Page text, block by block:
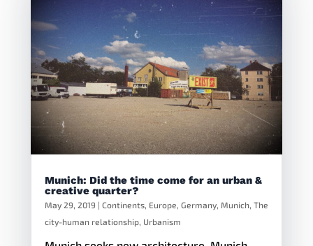
Munich: Did the time come for an urban &
creative quarter?
May 29, 2019 | Continents, Europe Germany, Munich, The
city-human relationship, Urbanism